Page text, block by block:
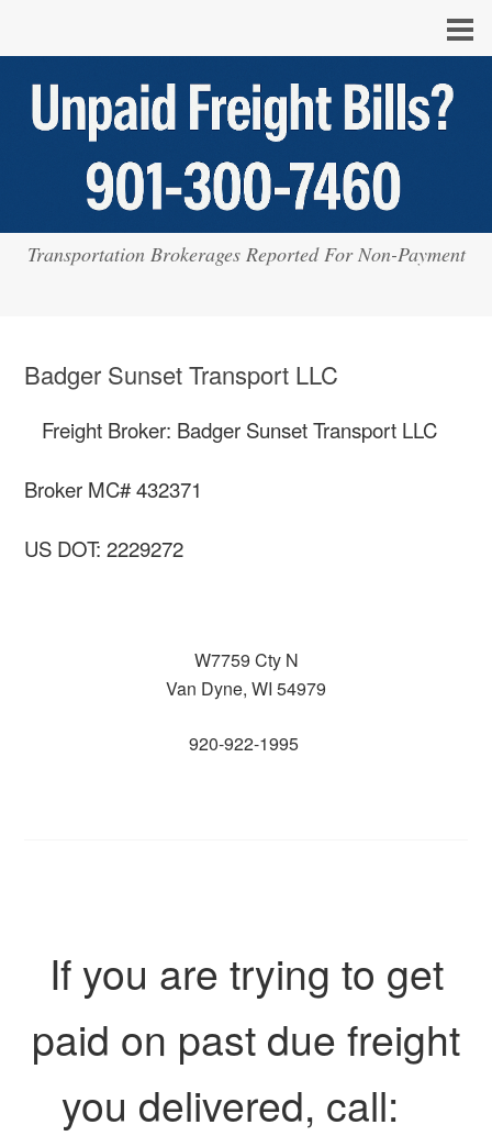
Transportation Brokerages Reported For Non-Payment
Badger Sunset Transport LLC
Freight Broker: Badger Sunset Transport LLC
Broker MC# 432371
US DOT: 2229272
W7759 Cty N
Van Dyne, WI 54979
920-922-1995
If you are trying to get
paid on past due freight
you delivered, call: